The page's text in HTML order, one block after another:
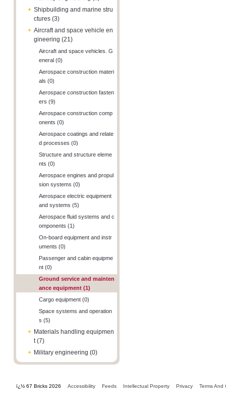
+ Shipbuilding and marine stru
ctures (3)
+ Aircraft and space vehicle en
gineering (21)
Aircraft and space vehicles. G
eneral (0)
Aerospace construction materi
als (0)
Aerospace construction fasten
ers (9)
Aerospace construction comp
onents (0)
Aerospace coatings and relate
d processes (0)
Structure and structure eleme
nts (0)
Aerospace engines and propul
sion systems (0)
Aerospace electric equipment
and systems (5)
Aerospace fluid systems and c
omponents (1)
On-board equipment and instr
uments (0)
Passenger and cabin equipme
nt (0)
Ground service and mainten
ance equipment (1)
Cargo equipment (0)
Space systems and operation
s (5)
+ Materials handling equipmen
t (7)
+ Military engineering (0)
ï¿½ 67 Bricks 2026 Accessibility Feeds Intellectual Property Privacy Terms And